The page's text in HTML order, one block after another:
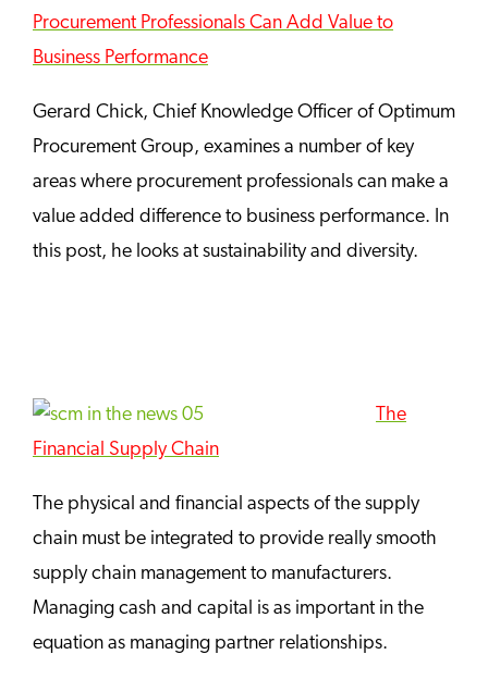
Procurement Professionals Can Add Value to
Business Performance
Gerard Chick, Chief Knowledge Officer of Optimum
Procurement Group, examines a number of key
areas where procurement professionals can make a
value added difference to business performance. In
this post, he looks at sustainability and diversity.
The
Financial Supply Chain
The physical and financial aspects of the supply
chain must be integrated to provide really smooth
supply chain management to manufacturers.
Managing cash and capital is as important in the
equation as managing partner relationships.